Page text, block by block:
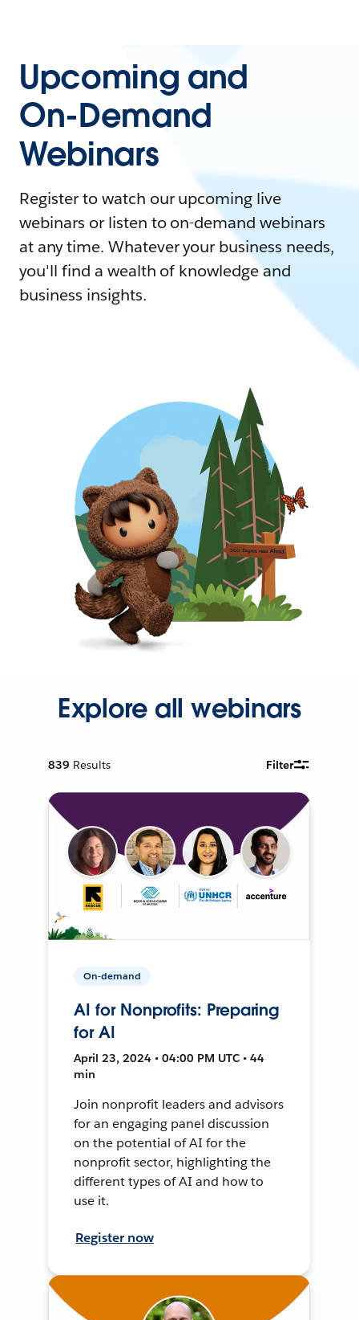
Upcoming and
On-Demand
Webinars
Register to watch our upcoming live
webinars or listen to on-demand webinars
at any time. Whatever your business needs,
you'll find a wealth of knowledge and
business insights.
Explore all webinars
839 Results Filter
On-demand
AI for Nonprofits: Preparing
for AI
April 23, 2024 • 04:00 PM UTC • 44
min
Join nonprofit leaders and advisors
for an engaging panel discussion
on the potential of AI for the
nonprofit sector, highlighting the
different types of AI and how to
use it.
Register now